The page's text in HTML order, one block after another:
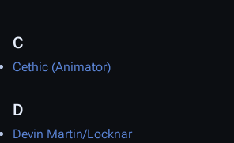
C
Cethic (Animator)
D
Devin Martin/Locknar